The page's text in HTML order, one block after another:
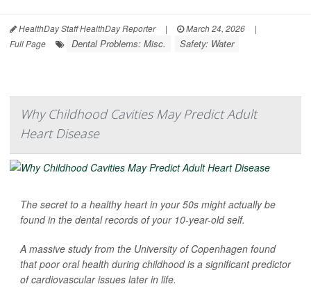
HealthDay Staff HealthDay Reporter | March 24, 2026
|
Full Page
Dental Problems: Misc. Safety: Water
Why Childhood Cavities May Predict Adult
Heart Disease
The secret to a healthy heart in your 50s might actually be
found in the dental records of your 10-year-old self.
A massive study from the University of Copenhagen found
that poor oral health during childhood is a significant predictor
of cardiovascular issues later in life.